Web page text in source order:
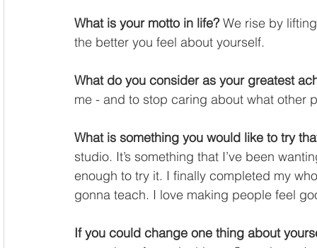
What is your motto in life? We rise by
the better you feel about yourself.
What do you consider as your greatest
me - and to stop caring about what other
What is something you would like to try
studio. It’s something that I’ve been
enough to try it. I finally completed my
gonna teach. I love making people feel
If you could change one thing about